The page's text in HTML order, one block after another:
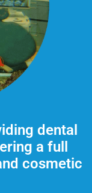
dental
a full
cosmetic